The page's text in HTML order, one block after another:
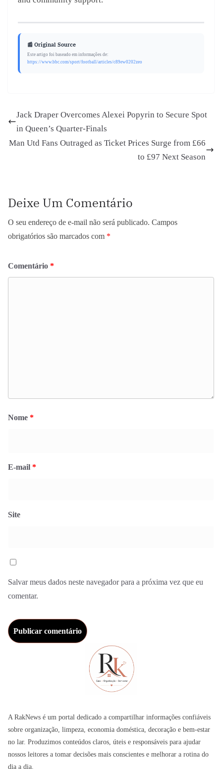
📰 Original Source
Este artigo foi baseado em informações de:
https://www.bbc.com/sport/football/articles/c89ew0202zeo
Jack Draper Overcomes Alexei Popyrin to Secure Spot
in Queen’s Quarter-Finals
Man Utd Fans Outraged as Ticket Prices Surge from £66
to £97 Next Season
Deixe Um Comentário
O seu endereço de e-mail não será publicado. Campos
obrigatórios são marcados com *
Comentário *
Nome *
E-mail *
Site
Salvar meus dados neste navegador para a próxima vez que eu
comentar.
A RakNews é um portal dedicado a compartilhar informações confiáveis
sobre organização, limpeza, economia doméstica, decoração e bem-estar
no lar. Produzimos conteúdos claros, úteis e responsáveis para ajudar
nossos leitores a tomar decisões mais conscientes e melhorar a rotina do
dia a dia.